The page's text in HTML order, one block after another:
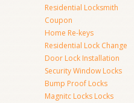
Residential Locksmith
Coupon
Home Re-keys
Residential Lock Change
Door Lock Installation
Security Window Locks
Bump Proof Locks
Magnitc Locks Locks